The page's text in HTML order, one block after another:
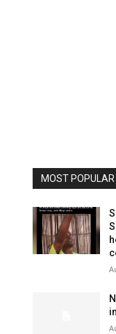
MOST POPULAR